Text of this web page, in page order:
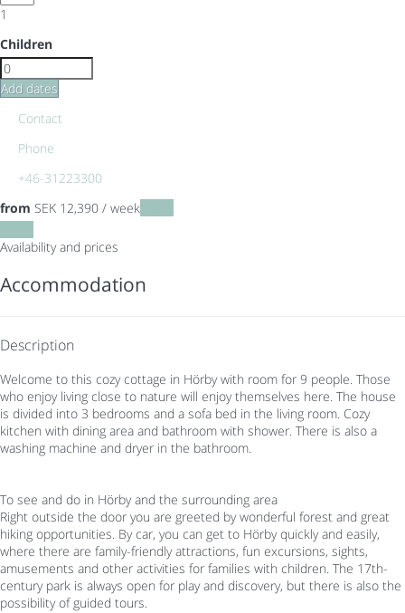
1
Children
Add dates
Contact
Phone
+46-31223300
from SEK 12,390 / week
Availability and prices
Accommodation
Description
Welcome to this cozy cottage in Hörby with room for 9 people. Those
who enjoy living close to nature will enjoy themselves here. The house
is divided into 3 bedrooms and a sofa bed in the living room. Cozy
kitchen with dining area and bathroom with shower. There is also a
washing machine and dryer in the bathroom.
To see and do in Hörby and the surrounding area
Right outside the door you are greeted by wonderful forest and great
hiking opportunities. By car, you can get to Hörby quickly and easily,
where there are family-friendly attractions, fun excursions, sights,
amusements and other activities for families with children. The 17th-
century park is always open for play and discovery, but there is also the
possibility of guided tours.